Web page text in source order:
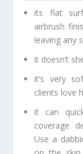
its flat
airbrush
leaving any
it doesn’t
it’s very
clients love
it can
coverage
Use a